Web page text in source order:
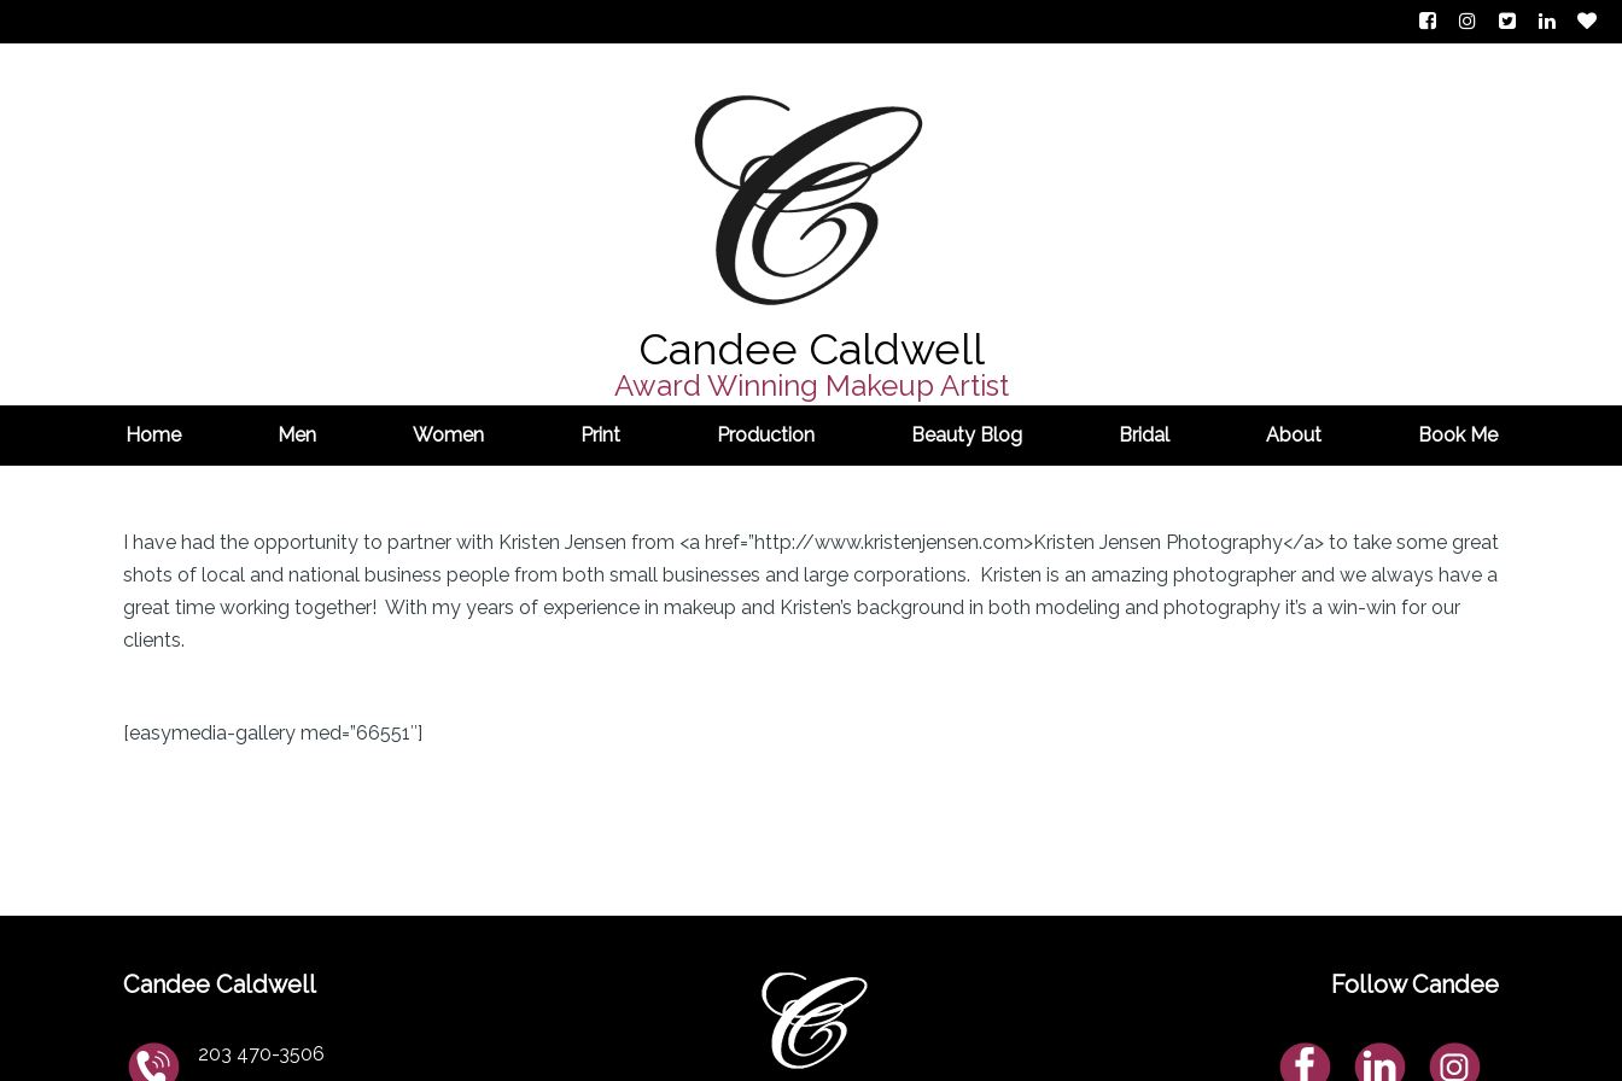
Candee Caldwell
Award Winning Makeup Artist
Home Men Women Print Production Beauty Blog Bridal About Book Me
I have had the opportunity to partner with Kristen Jensen from <a href=”http://www.kristenjensen.com>Kristen Jensen Photography</a> to take some great
shots of local and national business people from both small businesses and large corporations. Kristen is an amazing photographer and we always have a
great time working together! With my years of experience in makeup and Kristen’s background in both modeling and photography it’s a win-win for our
clients.
[easymedia-gallery med=”66551″]
Candee Caldwell
203 470-3506
Follow Candee